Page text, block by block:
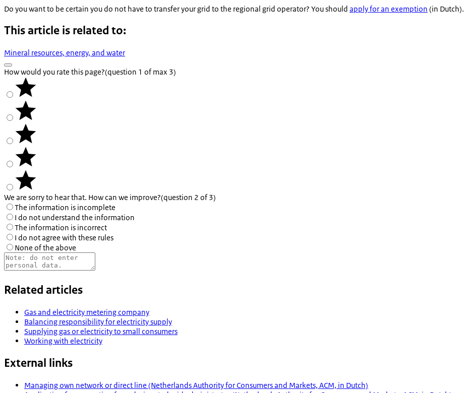
Do you want to be certain you do not have to transfer your grid to the regional grid operator? You should apply for an exemption (in Dutch).
This article is related to:
Mineral resources, energy, and water
How would you rate this page?(question 1 of max 3)
We are sorry to hear that. How can we improve?(question 2 of 3)
The information is incomplete
I do not understand the information
The information is incorrect
I do not agree with these rules
None of the above
Related articles
Gas and electricity metering company
Balancing responsibility for electricity supply
Supplying gas or electricity to small consumers
Working with electricity
External links
Managing own network or direct line (Netherlands Authority for Consumers and Markets, ACM, in Dutch)